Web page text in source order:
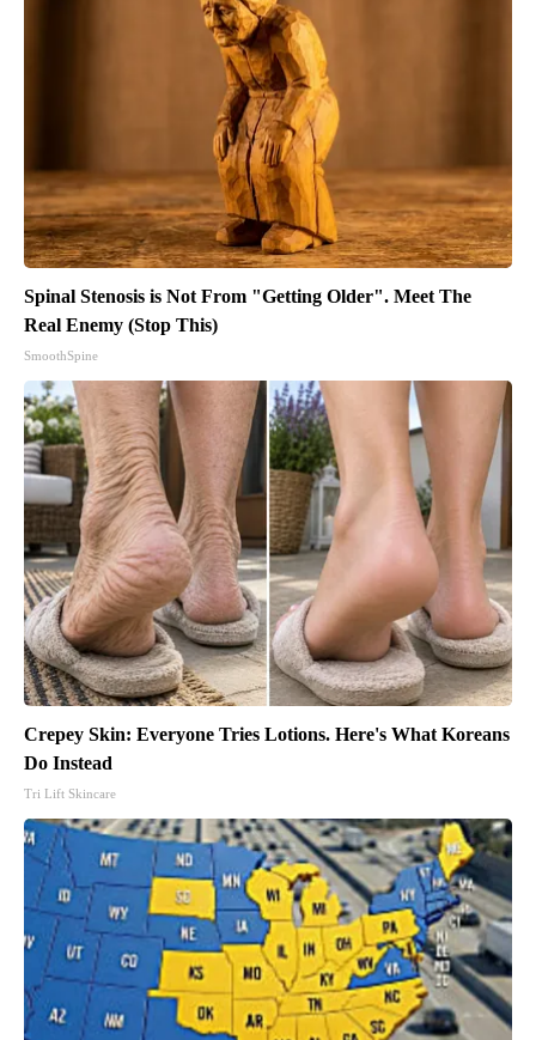
Spinal Stenosis is Not From "Getting Older". Meet The
Real Enemy (Stop This)
SmoothSpine
Crepey Skin: Everyone Tries Lotions. Here's What Koreans
Do Instead
Tri Lift Skincare